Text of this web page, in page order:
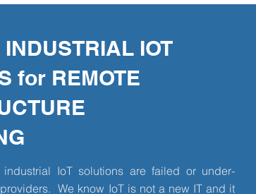
IOT
for REMOTE
IoT solutions are failed or under-
We know IoT is not a new IT and it